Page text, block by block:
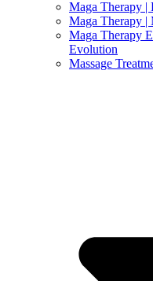
Maga Therapy
Maga Therapy |
Maga Therapy
Evolution
Massage